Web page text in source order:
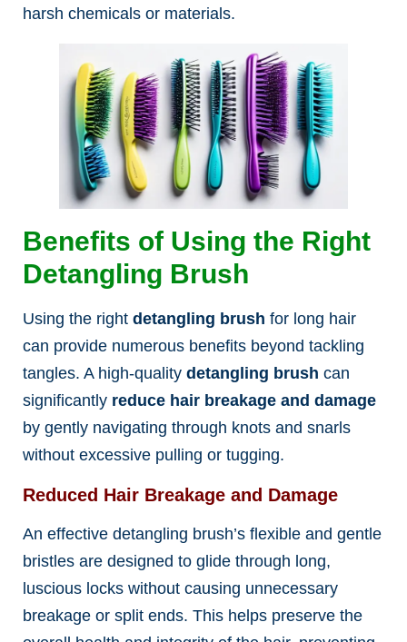
harsh chemicals or materials.
Benefits of Using the Right
Detangling Brush
Using the right detangling brush for long hair
can provide numerous benefits beyond tackling
tangles. A high-quality detangling brush can
significantly reduce hair breakage and damage
by gently navigating through knots and snarls
without excessive pulling or tugging.
Reduced Hair Breakage and Damage
An effective detangling brush’s flexible and gentle
bristles are designed to glide through long,
luscious locks without causing unnecessary
breakage or split ends. This helps preserve the